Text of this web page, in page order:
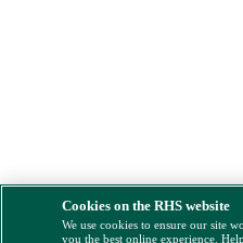
Cookies on the RHS website
We use cookies to ensure our site
you the best online experience.